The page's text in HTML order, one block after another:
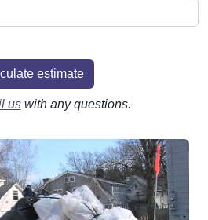
estimate
uswith any questions.